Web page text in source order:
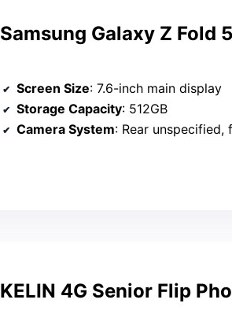
Samsung Galaxy Z Fold
Screen Size: 7.6-inch main display
Storage Capacity: 512GB
Camera System: Rear unspecified, front
KELIN 4G Senior Flip